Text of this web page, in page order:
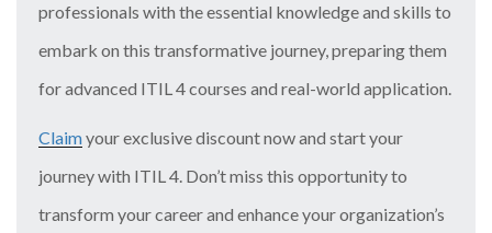
professionals with the essential knowledge and skills to
embark on this transformative journey, preparing them
for advanced ITIL 4 courses and real-world application.
Claimyour exclusive discount now and start your
journey with ITIL 4. Don’t miss this opportunity to
transform your career and enhance your organization’s